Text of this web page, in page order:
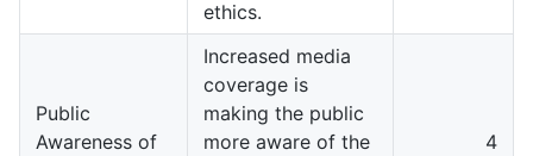
ethics.
Public
Awareness of
Increased media
coverage is
making the public
more aware of the
4